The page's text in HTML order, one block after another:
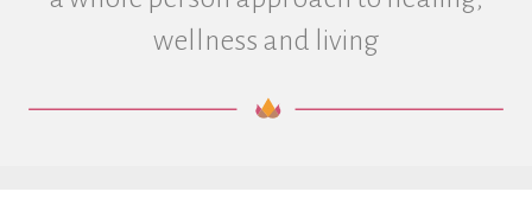
wellness and living